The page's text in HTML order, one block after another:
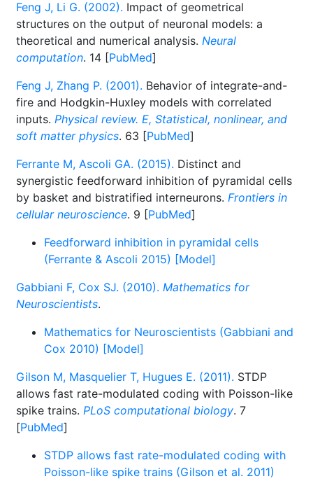
Feng J, Li G. (2002). Impact of geometrical
structures on the output of neuronal models: a
theoretical and numerical analysis. Neural
computation. 14 [PubMed]
Feng J, Zhang P. (2001). Behavior of integrate-and-
fire and Hodgkin-Huxley models with correlated
inputs. Physical review. E, Statistical, nonlinear, and
soft matter physics. 63 [PubMed]
Ferrante M, Ascoli GA. (2015). Distinct and
synergistic feedforward inhibition of pyramidal cells
by basket and bistratified interneurons. Frontiers in
cellular neuroscience. 9 [PubMed]
Feedforward inhibition in pyramidal cells
(Ferrante & Ascoli 2015) [Model]
Gabbiani F, Cox SJ. (2010). Mathematics for
Neuroscientists.
Mathematics for Neuroscientists (Gabbiani and
Cox 2010) [Model]
Gilson M, Masquelier T, Hugues E. (2011). STDP
allows fast rate-modulated coding with Poisson-like
spike trains. PLoS computational biology. 7
[PubMed]
STDP allows fast rate-modulated coding with
Poisson-like spike trains (Gilson et al. 2011)